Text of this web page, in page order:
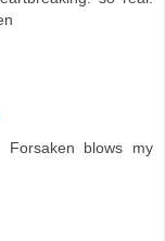
Forsaken blows my